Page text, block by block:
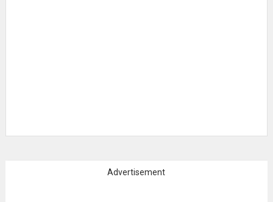
Advertisement